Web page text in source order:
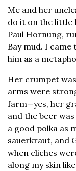
Me and her
do it on the little
Paul Hornung,
Bay mud. I
him as a
Her crumpet
arms were
farm—yes, her
and the beer
a good polka as
sauerkraut, and
when cliches
along my skin